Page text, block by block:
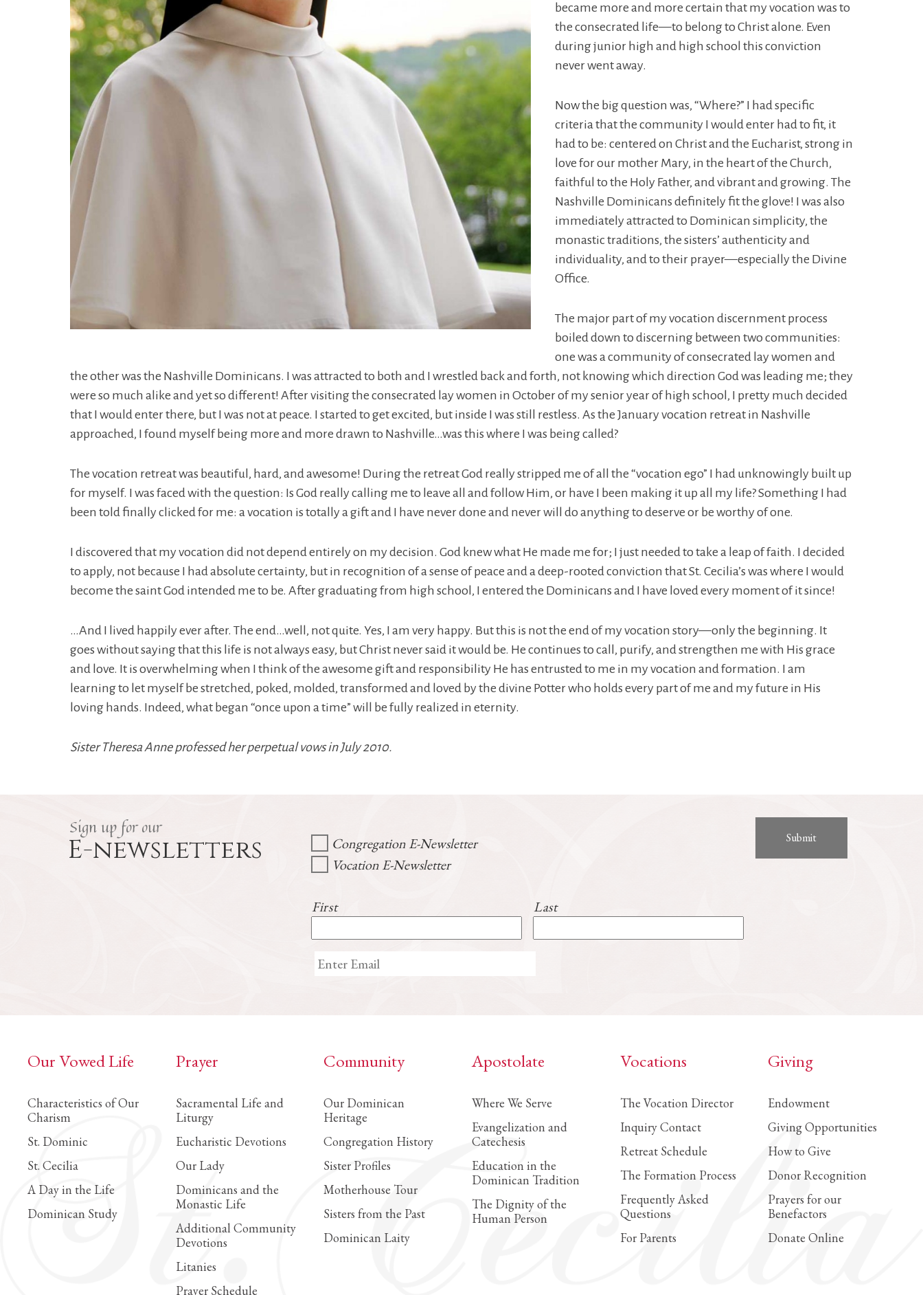
became more and more certain that my vocation was to
the consecrated life—to belong to Christ alone. Even
during junior high and high school this conviction
never went away.
Now the big question was, “Where?” I had specific
criteria that the community I would enter had to fit, it
had to be: centered on Christ and the Eucharist, strong in
love for our mother Mary, in the heart of the Church,
faithful to the Holy Father, and vibrant and growing. The
Nashville Dominicans definitely fit the glove! I was also
immediately attracted to Dominican simplicity, the
monastic traditions, the sisters’ authenticity and
individuality, and to their prayer—especially the Divine
Office.
The major part of my vocation discernment process
boiled down to discerning between two communities:
one was a community of consecrated lay women and
the other was the Nashville Dominicans. I was attracted to both and I wrestled back and forth, not knowing which direction God was leading me; they
were so much alike and yet so different! After visiting the consecrated lay women in October of my senior year of high school, I pretty much decided
that I would enter there, but I was not at peace. I started to get excited, but inside I was still restless. As the January vocation retreat in Nashville
approached, I found myself being more and more drawn to Nashville…was this where I was being called?
The vocation retreat was beautiful, hard, and awesome! During the retreat God really stripped me of all the “vocation ego” I had unknowingly built up
for myself. I was faced with the question: Is God really calling me to leave all and follow Him, or have I been making it up all my life? Something I had
been told finally clicked for me: a vocation is totally a gift and I have never done and never will do anything to deserve or be worthy of one.
I discovered that my vocation did not depend entirely on my decision. God knew what He made me for; I just needed to take a leap of faith. I decided
to apply, not because I had absolute certainty, but in recognition of a sense of peace and a deep-rooted conviction that St. Cecilia’s was where I would
become the saint God intended me to be. After graduating from high school, I entered the Dominicans and I have loved every moment of it since!
…And I lived happily ever after. The end…well, not quite. Yes, I am very happy. But this is not the end of my vocation story—only the beginning. It
goes without saying that this life is not always easy, but Christ never said it would be. He continues to call, purify, and strengthen me with His grace
and love. It is overwhelming when I think of the awesome gift and responsibility He has entrusted to me in my vocation and formation. I am
learning to let myself be stretched, poked, molded, transformed and loved by the divine Potter who holds every part of me and my future in His
loving hands. Indeed, what began “once upon a time” will be fully realized in eternity.
Sister Theresa Anne professed her perpetual vows in July 2010.
Sign up for our
E-newsletters
Congregation E-Newsletter
Vocation E-Newsletter
First Last
Our Vowed Life
Characteristics of Our
Charism
St. Dominic
St. Cecilia
A Day in the Life
Dominican Study
Prayer
Sacramental Life and
Liturgy
Eucharistic Devotions
Our Lady
Dominicans and the
Monastic Life
Additional Community
Devotions
Litanies
Prayer Schedule
Community
Our Dominican
Heritage
Congregation History
Sister Profiles
Motherhouse Tour
Sisters from the Past
Dominican Laity
Apostolate
Where We Serve
Evangelization and
Catechesis
Education in the
Dominican Tradition
The Dignity of the
Human Person
Vocations
The Vocation Director
Inquiry Contact
Retreat Schedule
The Formation Process
Frequently Asked
Questions
For Parents
Giving
Endowment
Giving Opportunities
How to Give
Donor Recognition
Prayers for our
Benefactors
Donate Online